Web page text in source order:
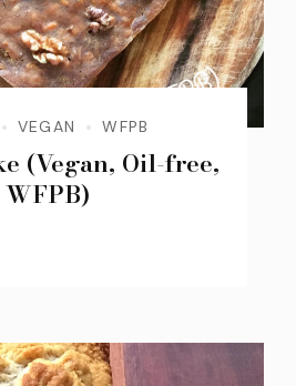
VEGAN WFPB
(Vegan, Oil-free,
WFPB)